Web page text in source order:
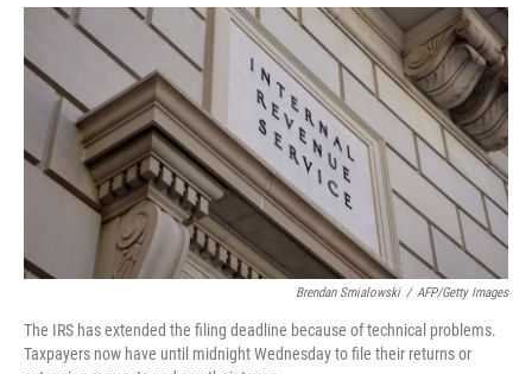
c
e
b
o
o
k
r
e
a
d
s
i
t
t
e
r
n
k
e
d
I
n
a
i
l
Brendan Smialowski / AFP/Getty Images
The IRS has extended the filing deadline because of technical problems.
Taxpayers now have until midnight Wednesday to file their returns or